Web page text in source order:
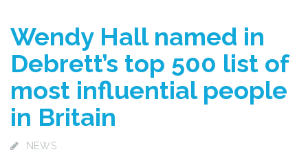
Wendy Hall named in
Debrett’s top 500 list of
most influential people
in Britain
NEWS